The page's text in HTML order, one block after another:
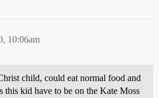
10:06am
child, could eat normal food and
this kid have to be on the Kate Moss